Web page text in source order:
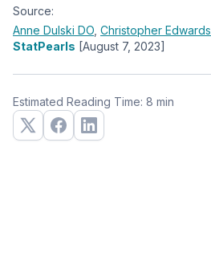
Source:
Anne Dulski DO Christopher Edwards
StatPearls [August 7, 2023]
Estimated Reading Time: 8 min